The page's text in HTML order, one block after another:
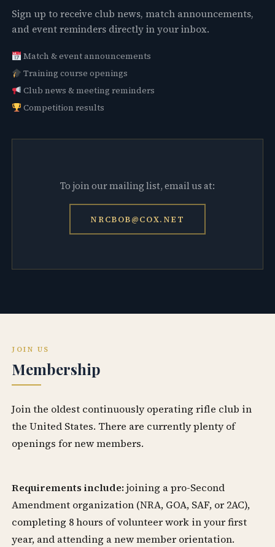
Sign up to receive club news, match announcements,
and event reminders directly in your inbox.
Match & event announcements
Training course openings
Club news & meeting reminders
Competition results
To join our mailing list, email us at:
NRCBOB@COX.NET
JOIN US
Membership
Join the oldest continuously operating rifle club in
the United States. There are currently plenty of
openings for new members.
Requirements include: joining a pro-Second
Amendment organization (NRA, GOA, SAF, or 2AC),
completing 8 hours of volunteer work in your first
year, and attending a new member orientation.